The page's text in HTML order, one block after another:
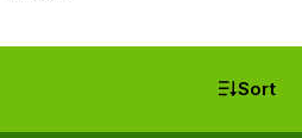
Sort